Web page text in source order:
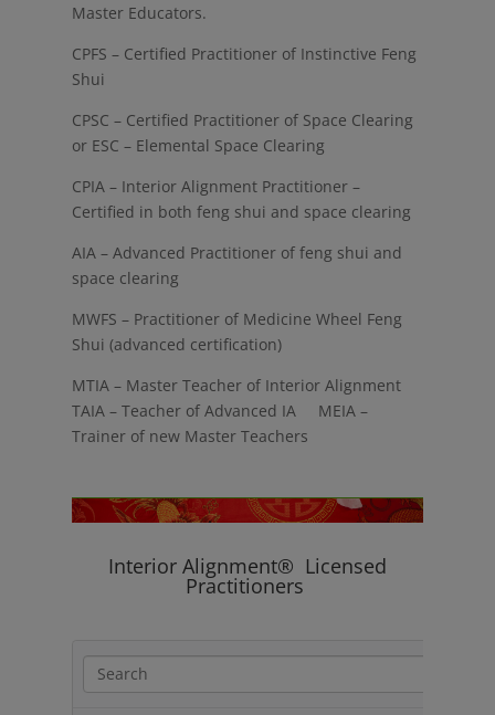
Master Educators.
CPFS – Certified Practitioner of Instinctive Feng
Shui
CPSC – Certified Practitioner of Space Clearing
or ESC – Elemental Space Clearing
CPIA – Interior Alignment Practitioner –
Certified in both feng shui and space clearing
AIA – Advanced Practitioner of feng shui and
space clearing
MWFS – Practitioner of Medicine Wheel Feng
Shui (advanced certification)
MTIA – Master Teacher of Interior Alignment
TAIA – Teacher of Advanced IA MEIA –
Trainer of new Master Teachers
Interior Alignment® Licensed
Practitioners